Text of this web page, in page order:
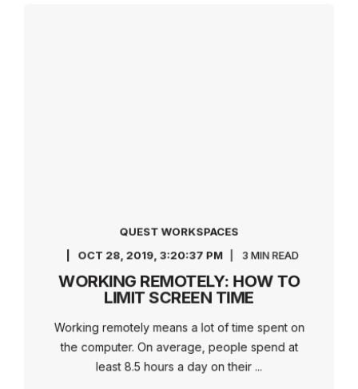
QUEST WORKSPACES
OCT 28, 2019, 3:20:37 PM
3 MIN READ
WORKING REMOTELY: HOW TO
LIMIT SCREEN TIME
Working remotely means a lot of time spent on
the computer. On average, people spend at
least 8.5 hours a day on their ...